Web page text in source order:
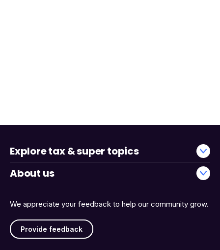
We appreciate your feedback to help our community grow.
Provide feedback
Explore tax & super topics
About us